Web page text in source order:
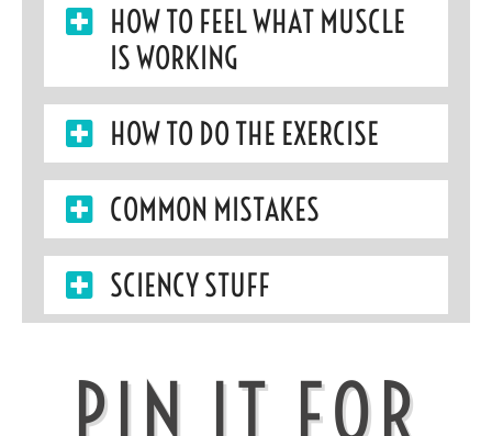
HOW TO FEEL WHAT MUSCLE
IS WORKING
HOW TO DO THE EXERCISE
COMMON MISTAKES
SCIENCY STUFF
PIN IT FOR